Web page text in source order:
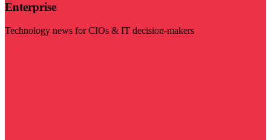
Enterprise
Technology news for CIOs & IT decision-makers